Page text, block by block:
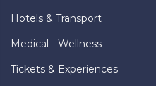
Hotels & Transport
Medical - Wellness
Tickets & Experiences